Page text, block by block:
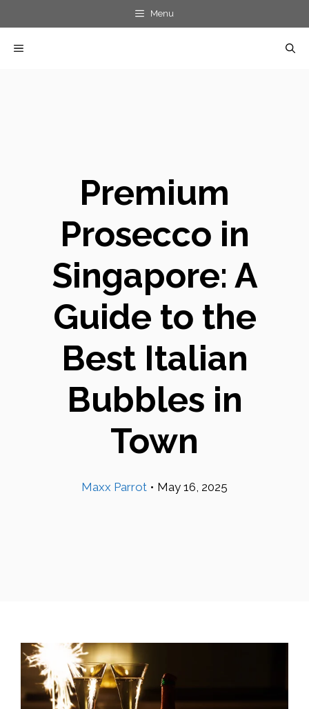
content
Menu
MENU
Premium
Prosecco in
Singapore: A
Guide to the
Best Italian
Bubbles in
Town
Maxx Parrot • May 16, 2025